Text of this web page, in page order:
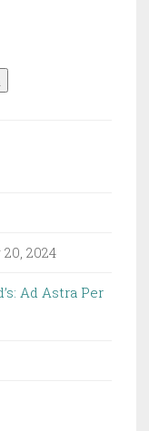
2024
Ad Astra Per